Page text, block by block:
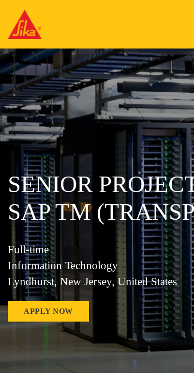
SENIOR
SAP TM
Full-time
Information Technology
Lyndhurst, New Jersey, United States
APPLY NOW